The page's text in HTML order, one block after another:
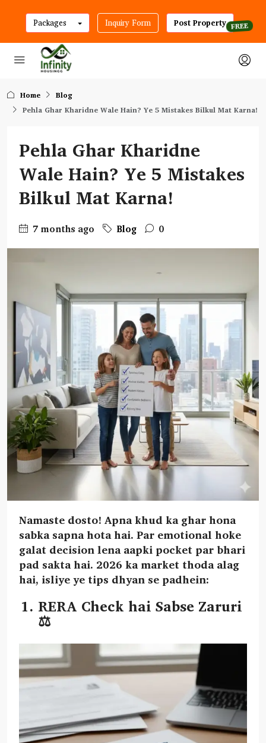
Packages Inquiry Form Post Property
Home
Blog
Pehla Ghar Kharidne Wale Hain? Ye 5 Mistakes Bilkul Mat Karna!
Pehla Ghar Kharidne
Wale Hain? Ye 5 Mistakes
Bilkul Mat Karna!
7 months ago Blog 0
Namaste dosto! Apna khud ka ghar hona
sabka sapna hota hai. Par emotional hoke
galat decision lena aapki pocket par bhari
pad sakta hai. 2026 ka market thoda alag
hai, isliye ye tips dhyan se padhein:
RERA Check hai Sabse Zaruri
⚖